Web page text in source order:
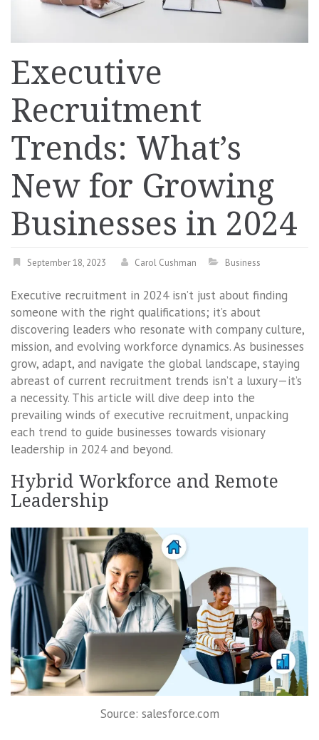
Executive
Recruitment
Trends: What’s
New for Growing
Businesses in 2024
September 18, 2023 Carol Cushman Business
Executive recruitment in 2024 isn’t just about finding
someone with the right qualifications; it’s about
discovering leaders who resonate with company culture,
mission, and evolving workforce dynamics. As businesses
grow, adapt, and navigate the global landscape, staying
abreast of current recruitment trends isn’t a luxury—it’s
a necessity. This article will dive deep into the
prevailing winds of executive recruitment, unpacking
each trend to guide businesses towards visionary
leadership in 2024 and beyond.
Hybrid Workforce and Remote
Leadership
Source: salesforce.com